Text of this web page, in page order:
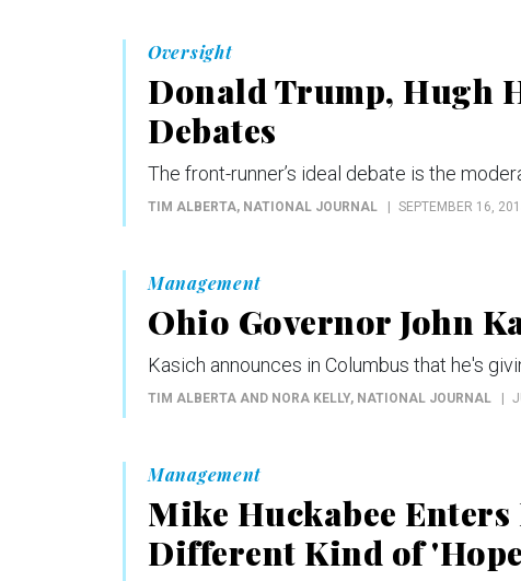
Oversight
Donald Trump, Hugh
Debates
The front-runner’s ideal debate is the
TIM ALBERTA, NATIONAL JOURNAL SEPTEMBER 16,
Management
Ohio Governor John
Kasich announces in Columbus that he's
TIM ALBERTA AND NORA KELLY, NATIONAL JOURNAL
Management
Mike Huckabee
Different Kind of